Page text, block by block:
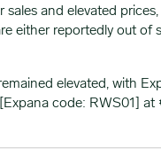
and elevated
either reportedly out of
elevated, with
code: RWS01]